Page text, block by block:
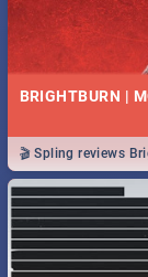
BRIGHTBURN |
🎬 Spling reviews